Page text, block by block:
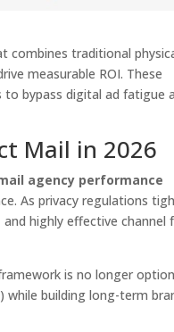
combines traditional
measurable ROI. These
bypass digital ad fatigue
Mail in 2026
agency performance
As privacy regulations
highly effective channel
is no longer
while building long-term